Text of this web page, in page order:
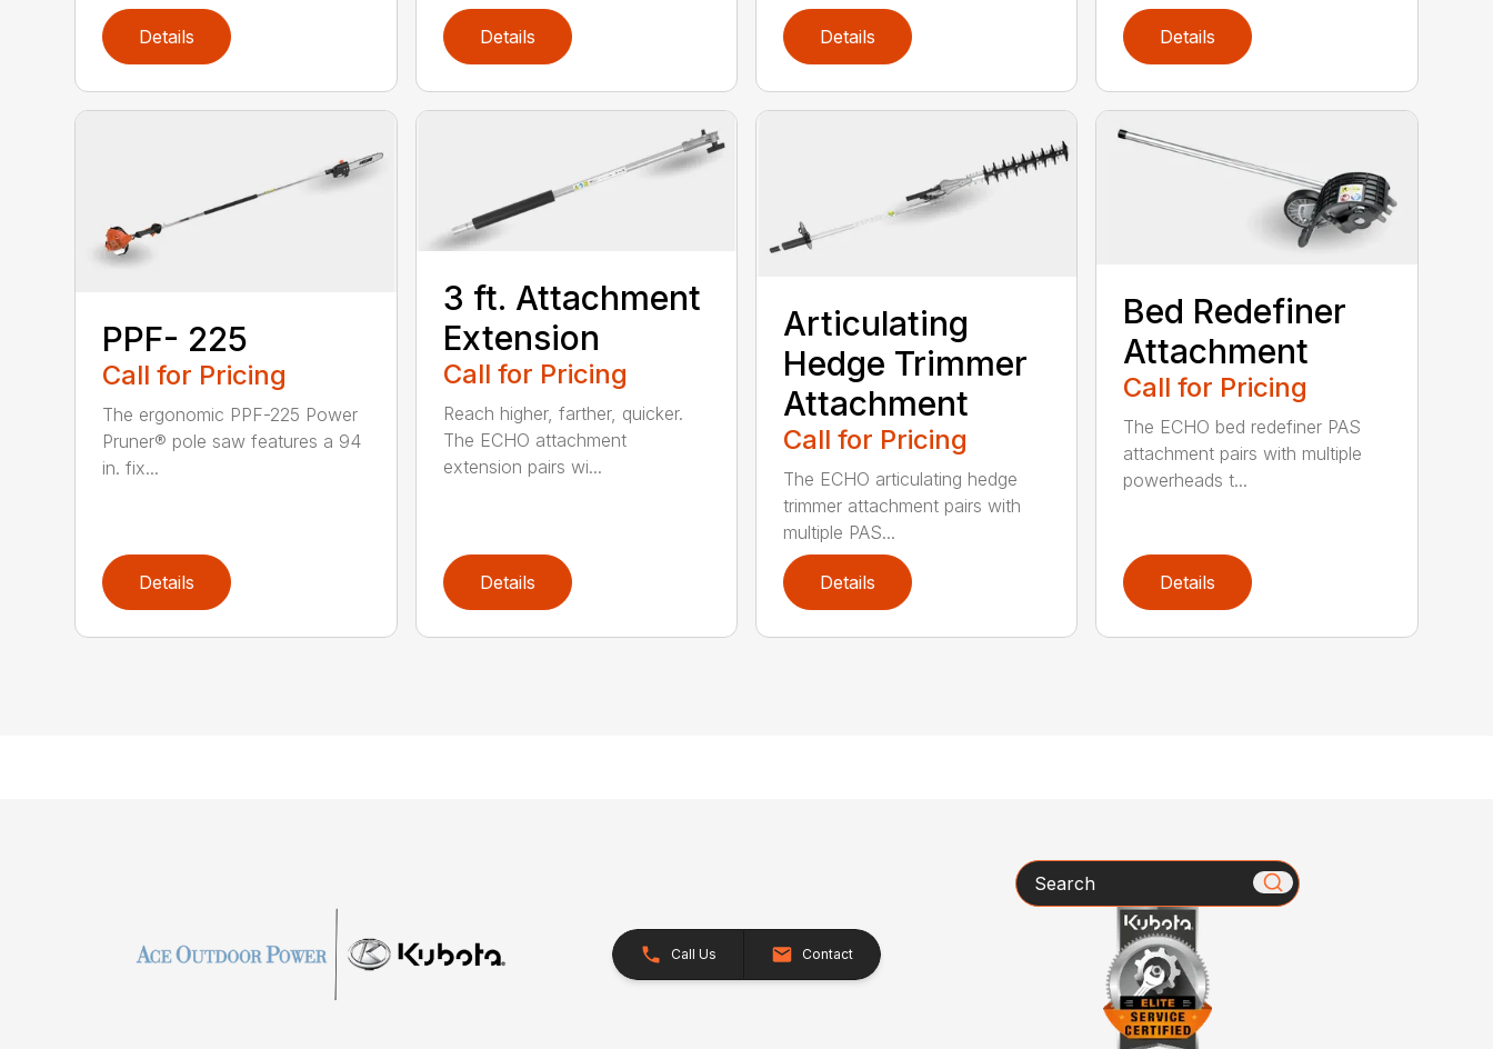
Details Details Details Details
PPF- 225
Call for Pricing
The ergonomic PPF-225 Power
Pruner® pole saw features a 94
in. fix...
Details
3 ft. Attachment
Extension
Call for Pricing
Reach higher, farther, quicker.
The ECHO attachment
extension pairs wi...
Details
Articulating
Hedge Trimmer
Attachment
Call for Pricing
The ECHO articulating hedge
trimmer attachment pairs with
multiple PAS...
Details
Bed Redefiner
Attachment
Call for Pricing
The ECHO bed redefiner PAS
attachment pairs with multiple
powerheads t...
Details
Call Us Contact
Search